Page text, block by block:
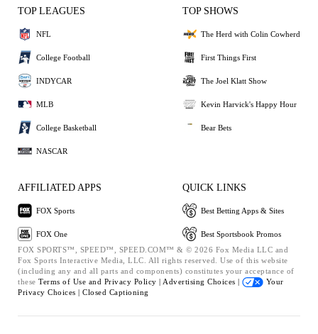
TOP LEAGUES
NFL
College Football
INDYCAR
MLB
College Basketball
NASCAR
TOP SHOWS
The Herd with Colin Cowherd
First Things First
The Joel Klatt Show
Kevin Harvick's Happy Hour
Bear Bets
AFFILIATED APPS
FOX Sports
FOX One
QUICK LINKS
Best Betting Apps & Sites
Best Sportsbook Promos
FOX SPORTS™, SPEED™, SPEED.COM™ & © 2026 Fox Media LLC and
Fox Sports Interactive Media, LLC. All rights reserved. Use of this website
(including any and all parts and components) constitutes your acceptance of
these Terms of Use and Privacy Policy | Advertising Choices |
Your
Privacy Choices | Closed Captioning